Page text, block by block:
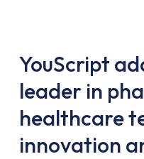
YouScript
leader in
healthcare
innovation